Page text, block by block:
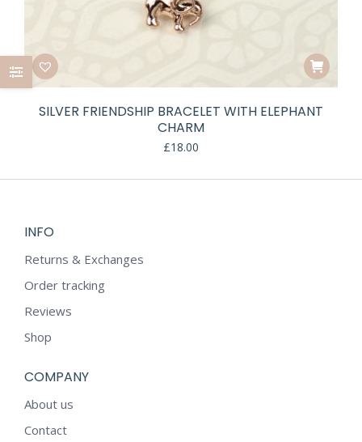
SILVER FRIENDSHIP BRACELET WITH ELEPHANT
CHARM
£18.00
INFO
Returns & Exchanges
Order tracking
Reviews
Shop
COMPANY
About us
Contact